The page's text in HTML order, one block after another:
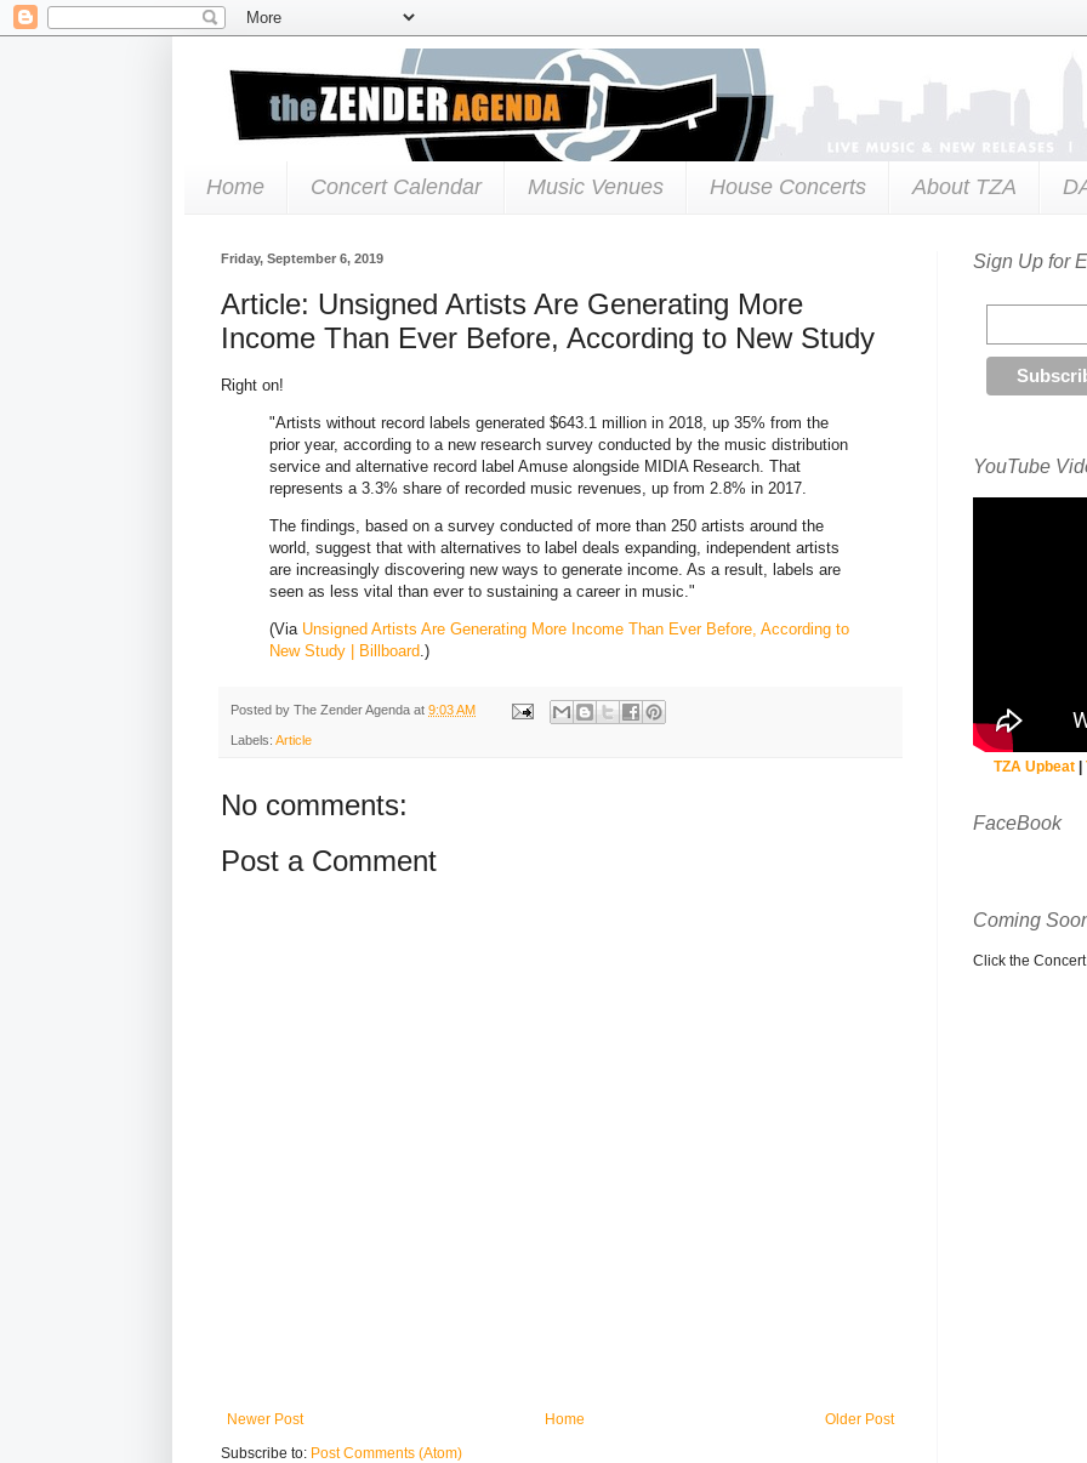
Home Concert Calendar Music Venues House Concerts About TZA
Friday, September 6, 2019
Article: Unsigned Artists Are Generating More
Income Than Ever Before, According to New Study
Right on!
"Artists without record labels generated $643.1 million in 2018, up 35% from the
prior year, according to a new research survey conducted by the music distribution
service and alternative record label Amuse alongside MIDIA Research. That
represents a 3.3% share of recorded music revenues, up from 2.8% in 2017.
The findings, based on a survey conducted of more than 250 artists around the
world, suggest that with alternatives to label deals expanding, independent artists
are increasingly discovering new ways to generate income. As a result, labels are
seen as less vital than ever to sustaining a career in music."
(Via Unsigned Artists Are Generating More Income Than Ever Before, According to
New Study | Billboard.)
Posted by The Zender Agenda at 9:03 AM
Labels: Article
No comments:
Post a Comment
Newer Post Older Post
Home
Subscribe to: Post Comments (Atom)
Sign Up for
YouTube
TZA Upbeat|
FaceBook
Coming
Click the